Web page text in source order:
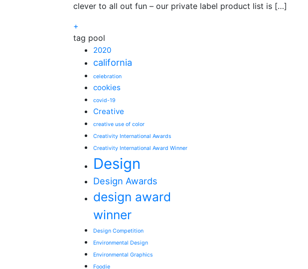
clever to all out fun – our private label product list is […]
+
tag pool
2020
california
celebration
cookies
covid-19
Creative
creative use of color
Creativity International Awards
Creativity International Award Winner
Design
Design Awards
design award
winner
Design Competition
Environmental Design
Environmental Graphics
Foodie